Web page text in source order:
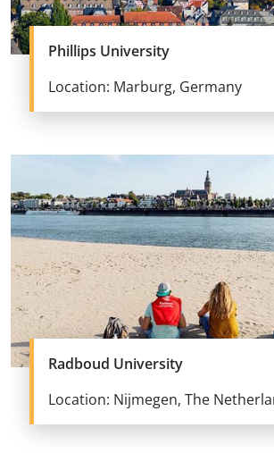
Phillips University
Location: Marburg, Germany
Radboud University
Location: Nijmegen, The